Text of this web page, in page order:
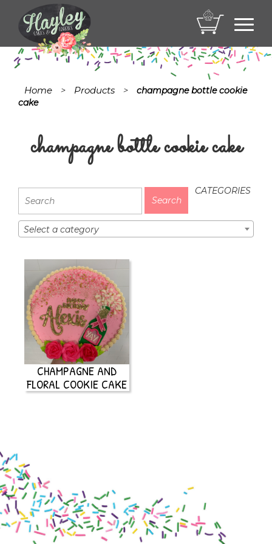
Home > Products >
champagne bottle cookie
cake
champagne bottle cookie cake
CATEGORIES
Select a category
CHAMPAGNE AND
FLORAL COOKIE CAKE